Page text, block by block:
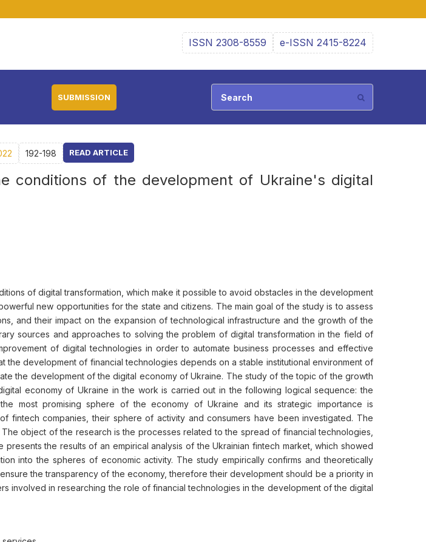
ISSN 2308-8559 e-ISSN 2415-8224
SUBMISSION
192-198 READ ARTICLE
conditions of the development of Ukraine's digital
of digital transformation, which make it possible to avoid obstacles in the development
new opportunities for the state and citizens. The main goal of the study is to assess
and their impact on the expansion of technological infrastructure and the growth of the
sources and approaches to solving the problem of digital transformation in the field of
of digital technologies in order to automate business processes and effective
the development of financial technologies depends on a stable institutional environment of
the development of the digital economy of Ukraine. The study of the topic of the growth
economy of Ukraine in the work is carried out in the following logical sequence: the
most promising sphere of the economy of Ukraine and its strategic importance is
fintech companies, their sphere of activity and consumers have been investigated. The
object of the research is the processes related to the spread of financial technologies,
the results of an empirical analysis of the Ukrainian fintech market, which showed
into the spheres of economic activity. The study empirically confirms and theoretically
the transparency of the economy, therefore their development should be a priority in
involved in researching the role of financial technologies in the development of the digital